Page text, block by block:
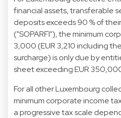
financial assets, transferable
deposits exceeds 90 % of
("SOPARFI"), the minimum
3,000 (EUR 3,210 including
surcharge) is only due by
sheet exceeding EUR
For all other Luxembourg
minimum corporate income
a progressive tax scale